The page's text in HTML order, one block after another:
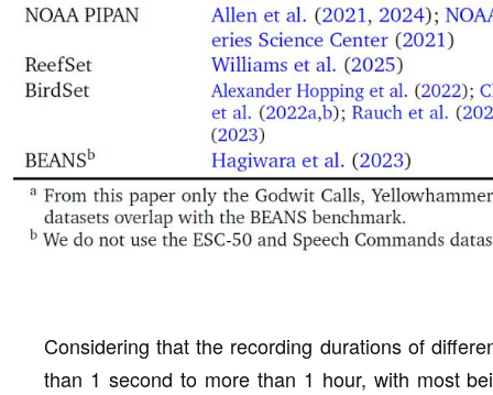
Considering that the recording durations of
than 1 second to more than 1 hour, with most